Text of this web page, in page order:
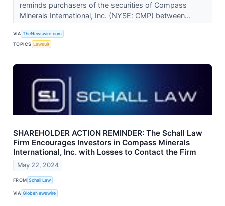
reminds purchasers of the securities of Compass
Minerals International, Inc. (NYSE: CMP) between...
VIA TheNewswire.com
TOPICS Lawsuit
SHAREHOLDER ACTION REMINDER: The Schall Law
Firm Encourages Investors in Compass Minerals
International, Inc. with Losses to Contact the Firm
May 22, 2024
FROM Schall Law
VIA GlobeNewswire